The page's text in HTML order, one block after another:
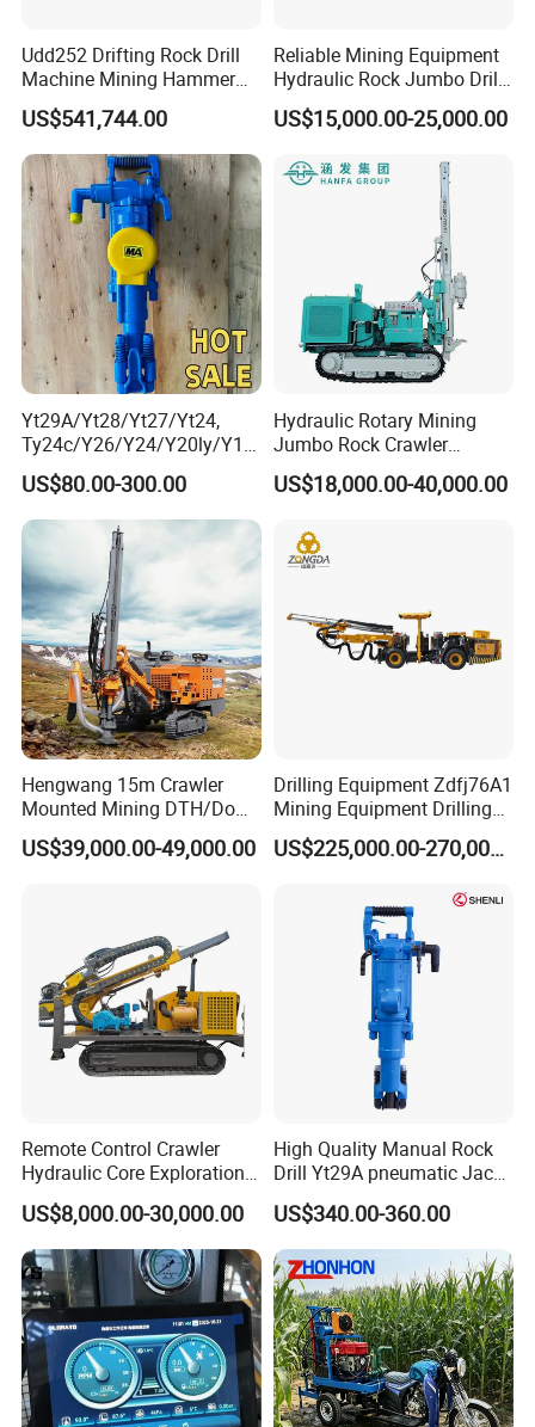
Yes, we have special service team which will offer you
professional guidance. If you need, we can send our engineer to
your worksite and provid the training for your staff.
5.What about the qaulity warranty?
We offer one-year quality warranty for machines' main body.
6. How long can you deliver the machine?
Generally, we can deliver the machine in 7 days.
Udd252 Drifting Rock Drill
Machine Mining Hammer
Equipment Mini Hydraulic
Anchor Drilling Rig
Machinery
US$541,744.00
Reliable Mining Equipment
Hydraulic Rock Jumbo Drill
Machine for Tough
Conditions
US$15,000.00-25,000.00
Yt29A/Yt28/Yt27/Yt24,
Ty24c/Y26/Y24/Y20ly/Y19
A/Yo18 Pneumatic Rotary
Pusher Jack Hammer Air
Compressor Leg Hand Held
Mining Rock Drill for Stone
Tunnel
US$80.00-300.00
Hydraulic Rotary Mining
Jumbo Rock Crawler
Machines Engine Track
Solar Piling Driling Rig DTH
Solar Pile Driver
US$18,000.00-40,000.00
Hengwang 15m Crawler
Mounted Mining DTH/Down
The Hole Split/Integrated
Rock Blast/Blasting Hole
US$39,000.00-49,000.00
Drilling Equipment Zdfj76A1
Mining Equipment Drilling
Jumbo
US$225,000.00-270,000.00
Remote Control Crawler
Hydraulic Core Exploration
Drilling Rig Core Drill Rig
Diamond Core Drilling Rig
Core Sample Drilling Rig
US$8,000.00-30,000.00
High Quality Manual Rock
Drill Yt29A pneumatic Jack
Hammer China Vendor
US$340.00-360.00